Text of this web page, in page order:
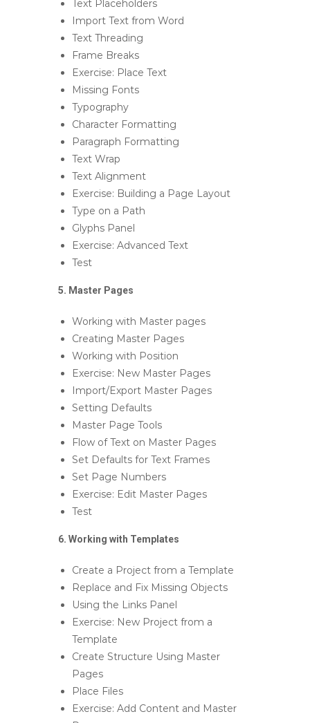
Text Placeholders
Import Text from Word
Text Threading
Frame Breaks
Exercise: Place Text
Missing Fonts
Typography
Character Formatting
Paragraph Formatting
Text Wrap
Text Alignment
Exercise: Building a Page Layout
Type on a Path
Glyphs Panel
Exercise: Advanced Text
Test
5. Master Pages
Working with Master pages
Creating Master Pages
Working with Position
Exercise: New Master Pages
Import/Export Master Pages
Setting Defaults
Master Page Tools
Flow of Text on Master Pages
Set Defaults for Text Frames
Set Page Numbers
Exercise: Edit Master Pages
Test
6. Working with Templates
Create a Project from a Template
Replace and Fix Missing Objects
Using the Links Panel
Exercise: New Project from a
Template
Create Structure Using Master
Pages
Place Files
Exercise: Add Content and Master